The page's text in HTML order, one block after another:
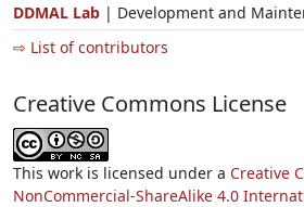
DDMAL Lab | Development and
⇨ List of contributors
Creative Commons License
This work is licensed under a Creative
NonCommercial-ShareAlike 4.0